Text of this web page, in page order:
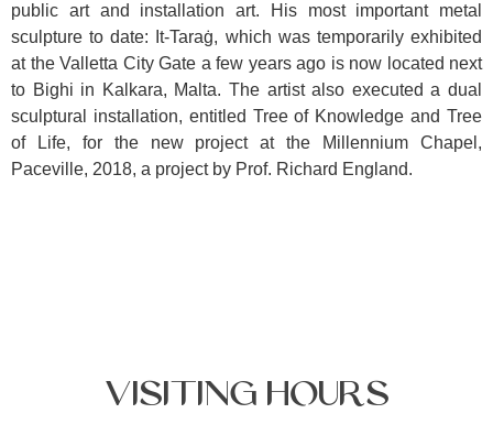
public art and installation art. His most important metal
sculpture to date: It-Taraġ, which was temporarily exhibited
at the Valletta City Gate a few years ago is now located next
to Bighi in Kalkara, Malta. The artist also executed a dual
sculptural installation, entitled Tree of Knowledge and Tree
of Life, for the new project at the Millennium Chapel,
Paceville, 2018, a project by Prof. Richard England.
Visiting Hours